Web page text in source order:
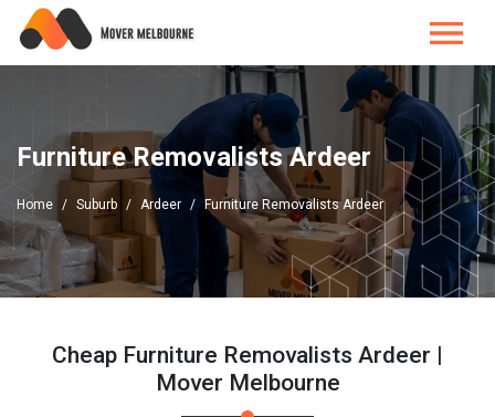
Furniture Removalists Ardeer
Home Suburb Ardeer Furniture Removalists Ardeer
Cheap Furniture Removalists Ardeer |
Mover Melbourne